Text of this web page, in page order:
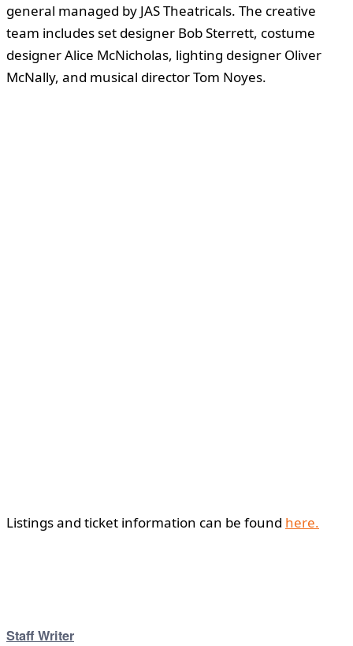
general managed by JAS Theatricals. The creative
team includes set designer Bob Sterrett, costume
designer Alice McNicholas, lighting designer Oliver
McNally, and musical director Tom Noyes.
Listings and ticket information can be found here.
Staff Writer